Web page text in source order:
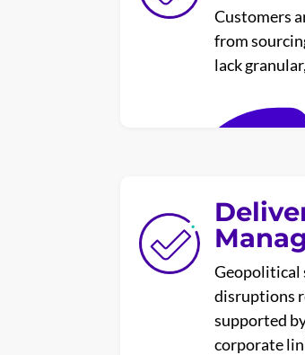
Customers
from
lack
Geopolitical
disruptions
supported
corporate